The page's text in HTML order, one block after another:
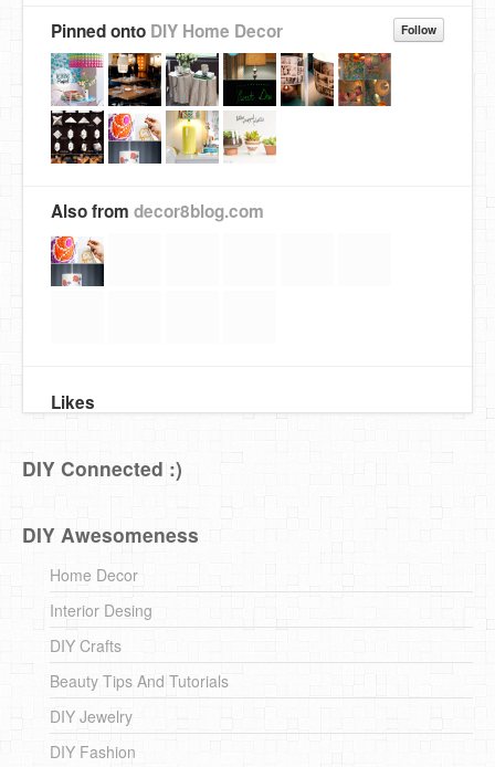
Follow
Pinned onto DIY Home Decor
Also from decor8blog.com
Likes
DIY Connected :)
DIY Awesomeness
Home Decor
Interior Desing
DIY Crafts
Beauty Tips And Tutorials
DIY Jewelry
DIY Fashion